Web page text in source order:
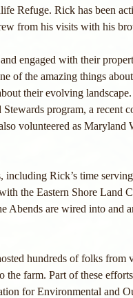
Refuge. Rick has been
from his visits with his
engaged with their
of the amazing things
their evolving
program, a recent
volunteered as Maryland
Rick’s time
the Eastern Shore Land
Abends are wired into and
hundreds of folks from
farm. Part of these
for Environmental and